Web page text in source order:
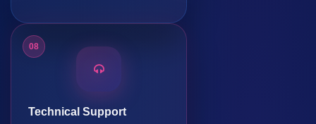
08
Technical Support